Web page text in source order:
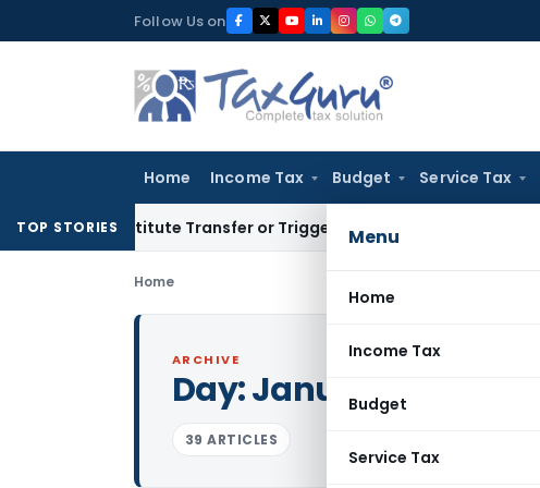
to
Follow Us on
Home Income Tax Budget Service Tax
Menu
Home
Income Tax
Budget
Service Tax
TOP STORIES
Constitute Transfer or Trigger Capital Gains: ITAT Kolkata
Home
ARCHIVE
Day:January 22, 2025
39 ARTICLES